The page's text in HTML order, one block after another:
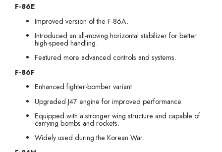
F-86E
Improved version of the F-86A.
Introduced an all-moving horizontal stabilizer for better
high-speed handling.
Featured more advanced controls and systems.
F-86F
Enhanced fighter-bomber variant.
Upgraded J47 engine for improved performance.
Equipped with a stronger wing structure and capable of
carrying bombs and rockets.
Widely used during the Korean War.